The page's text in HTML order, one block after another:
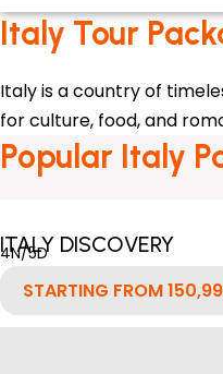
Italy Tour
Italy is a country of
for culture, food, and
Popular Italy
ITALY DISCOVERY
4N/5D
STARTING FROM